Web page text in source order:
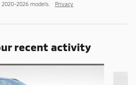
models. Privacy
recent activity